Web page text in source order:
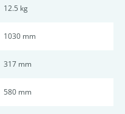
12.5 kg
1030 mm
317 mm
580 mm